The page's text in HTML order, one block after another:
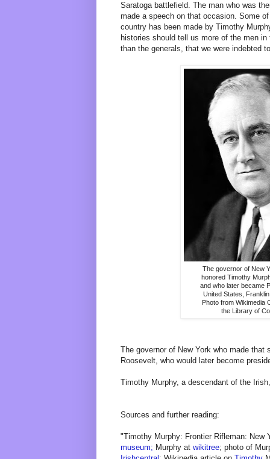
Saratoga battlefield. The man who was
made a speech on that occasion. Some
country has been made by Timothy
histories should tell us more of the men
than the generals, that we were indebted
The governor of New
honored Timothy
and who later became
United States,
Photo from Wikimedia
the Library of
The governor of New York who made that
Roosevelt, who would later become
Timothy Murphy, a descendant of the
Sources and further reading:
"Timothy Murphy: Frontier Rifleman: New
museum; Murphy at wikitree; photo of